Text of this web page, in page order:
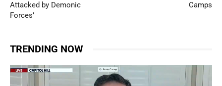
Attacked by Demonic
Forces’
Camps
TRENDING NOW